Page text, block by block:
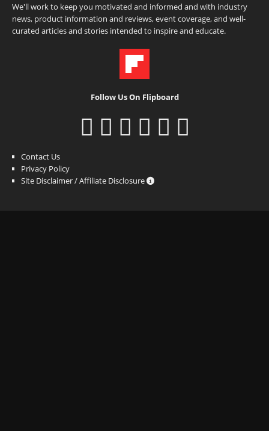
We'll work to keep you motivated and informed and with industry
news, product information and reviews, event coverage, and well-
curated articles and stories intended to inspire and educate.
Follow Us On Flipboard
Contact Us
Privacy Policy
Site Disclaimer / Affiliate Disclosure